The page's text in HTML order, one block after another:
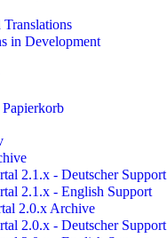
in Development
2.1.x - Deutscher Support
2.1.x - English Support
2.0.x Archive
2.0.x - Deutscher Support